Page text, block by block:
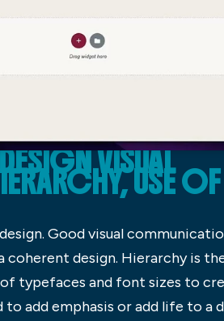
VISUAL
USE
Good visual
design. Hierarchy is
typefaces and font sizes to
add emphasis or add life to a